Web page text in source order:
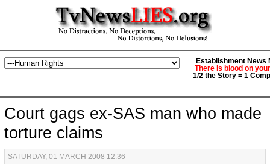
Establishment News
There is blood on
1/2 the Story = 1
Court gags ex-SAS man who made
torture claims
SATURDAY, 01 MARCH 2008 12:36